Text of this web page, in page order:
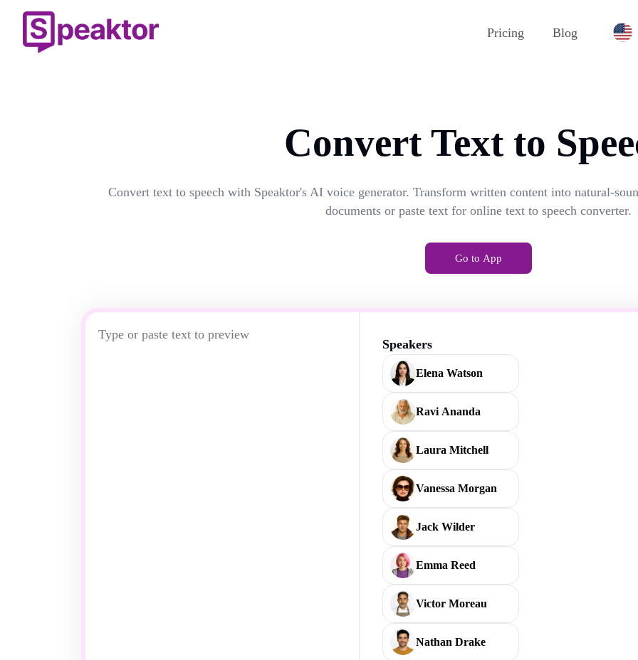
Pricing Blog
Convert Text to
Convert text to speech with Speaktor's AI voice generator. Transform written content into natural-
documents or paste text for online text to speech converter.
Go to App
Speakers
Elena Watson
Ravi Ananda
Laura Mitchell
Vanessa Morgan
Jack Wilder
Emma Reed
Victor Moreau
Nathan Drake